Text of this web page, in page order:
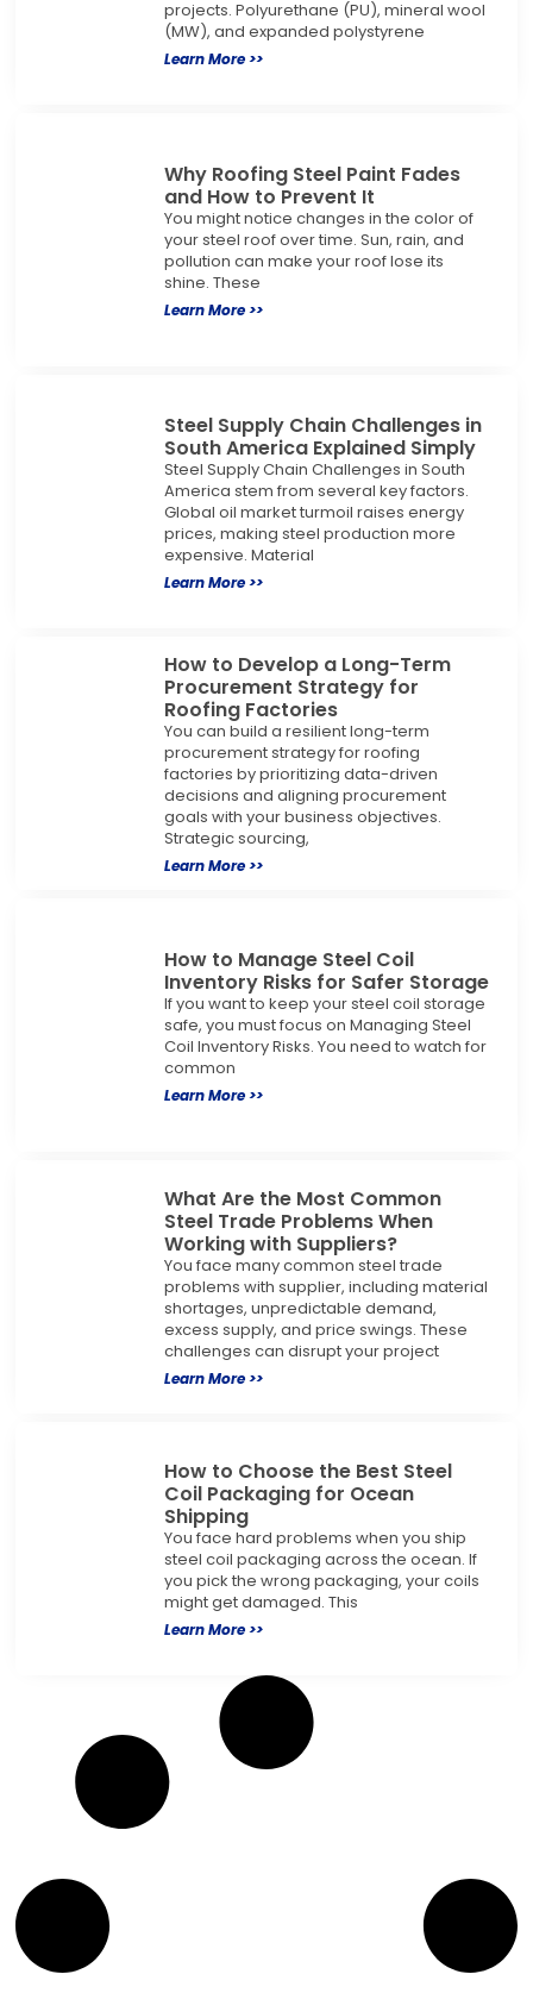
projects. Polyurethane (PU), mineral wool
(MW), and expanded polystyrene
Learn More >>
Why Roofing Steel Paint Fades
and How to Prevent It
You might notice changes in the color of
your steel roof over time. Sun, rain, and
pollution can make your roof lose its
shine. These
Learn More >>
Steel Supply Chain Challenges in
South America Explained Simply
Steel Supply Chain Challenges in South
America stem from several key factors.
Global oil market turmoil raises energy
prices, making steel production more
expensive. Material
Learn More >>
How to Develop a Long-Term
Procurement Strategy for
Roofing Factories
You can build a resilient long-term
procurement strategy for roofing
factories by prioritizing data-driven
decisions and aligning procurement
goals with your business objectives.
Strategic sourcing,
Learn More >>
How to Manage Steel Coil
Inventory Risks for Safer Storage
If you want to keep your steel coil storage
safe, you must focus on Managing Steel
Coil Inventory Risks. You need to watch for
common
Learn More >>
What Are the Most Common
Steel Trade Problems When
Working with Suppliers?
You face many common steel trade
problems with supplier, including material
shortages, unpredictable demand,
excess supply, and price swings. These
challenges can disrupt your project
Learn More >>
How to Choose the Best Steel
Coil Packaging for Ocean
Shipping
You face hard problems when you ship
steel coil packaging across the ocean. If
you pick the wrong packaging, your coils
might get damaged. This
Learn More >>